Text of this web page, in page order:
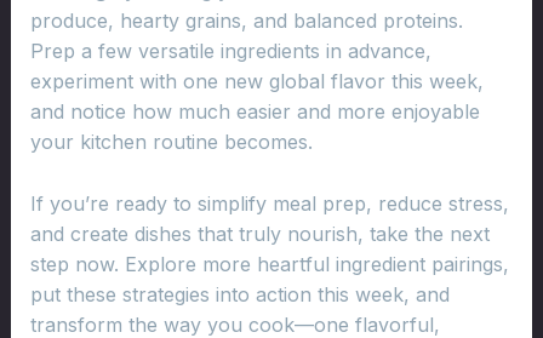
produce, hearty grains, and balanced proteins.
Prep a few versatile ingredients in advance,
experiment with one new global flavor this week,
and notice how much easier and more enjoyable
your kitchen routine becomes.
If you’re ready to simplify meal prep, reduce stress,
and create dishes that truly nourish, take the next
step now. Explore more heartful ingredient pairings,
put these strategies into action this week, and
transform the way you cook—one flavorful,